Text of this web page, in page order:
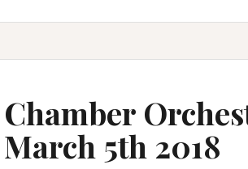
Chamber
March 5th 2018